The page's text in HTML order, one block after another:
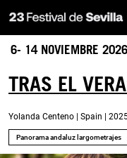
Skip
to
main
6- 14 NOVIEMBRE 2026
Panorama andaluz largometrajes
TRAS EL
Yolanda Centeno | Spain |